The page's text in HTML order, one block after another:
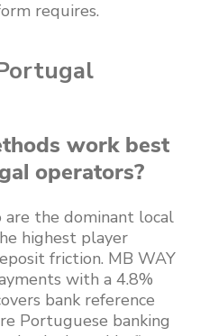
requires.
work best
operators?
are the dominant local
highest player
friction. MB WAY
with a 4.8%
bank reference
Portuguese banking